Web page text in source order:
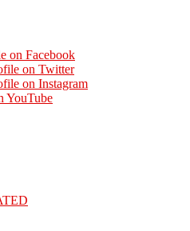
on Facebook
on Twitter
on Instagram
YouTube